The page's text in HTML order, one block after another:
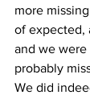
more
of expected,
and we were
probably
We did